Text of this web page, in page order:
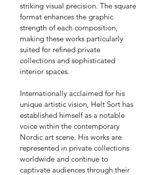
striking visual precision. The square
format enhances the graphic
strength of each composition,
making these works particularly
suited for refined private
collections and sophisticated
interior spaces.
Internationally acclaimed for his
unique artistic vision, Helt Sort has
established himself as a notable
voice within the contemporary
Nordic art scene. His works are
represented in private collections
worldwide and continue to
captivate audiences through their